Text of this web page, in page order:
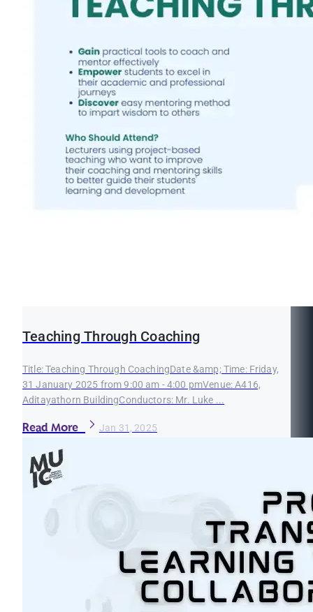
Teaching Through Coaching
Title: Teaching Through CoachingDate &amp; Time: Friday,
31 January 2025 from 9:00 am - 4:00 pmVenue: A416,
Aditayathorn BuildingConductors: Mr. Luke ...
Read More Jan 31, 2025